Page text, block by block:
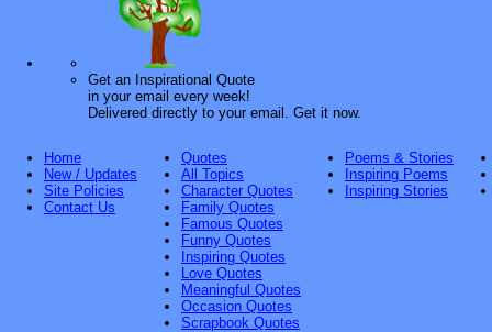
Get an Inspirational Quote
in your email every week!
Delivered directly to your email. Get it now.
Home
New / Updates
Site Policies
Contact Us
Quotes
All Topics
Character Quotes
Family Quotes
Famous Quotes
Funny Quotes
Inspiring Quotes
Love Quotes
Meaningful Quotes
Occasion Quotes
Scrapbook Quotes
Poems & Stories
Inspiring Poems
Inspiring Stories